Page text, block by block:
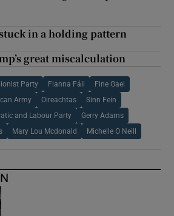
in a holding pattern
great miscalculation
Party Fianna Fáil Fine Gael
Army Oireachtas Sinn Fein
and Labour Party Gerry Adams
Mary Lou Mcdonald Michelle O Neill